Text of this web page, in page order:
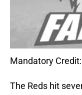
Mandatory
The Reds hit